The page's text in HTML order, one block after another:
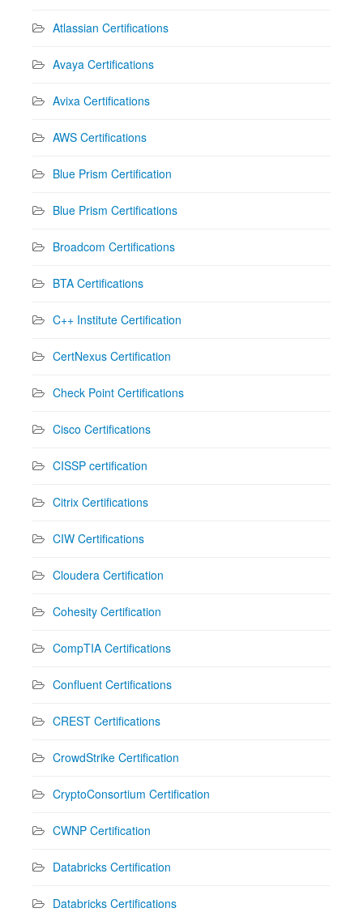
Atlassian Certifications
Avaya Certifications
Avixa Certifications
AWS Certifications
Blue Prism Certification
Blue Prism Certifications
Broadcom Certifications
BTA Certifications
C++ Institute Certification
CertNexus Certification
Check Point Certifications
Cisco Certifications
CISSP certification
Citrix Certifications
CIW Certifications
Cloudera Certification
Cohesity Certification
CompTIA Certifications
Confluent Certifications
CREST Certifications
CrowdStrike Certification
CryptoConsortium Certification
CWNP Certification
Databricks Certification
Databricks Certifications